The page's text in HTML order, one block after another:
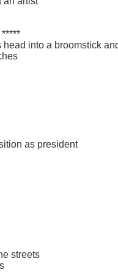
*****
into a broomstick
as president
streets